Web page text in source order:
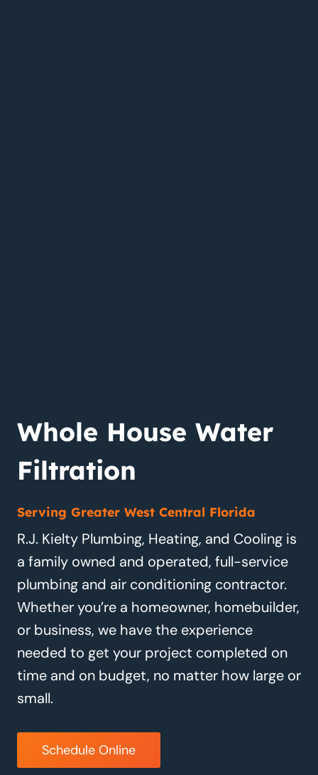
Whole House Water
Filtration
Serving Greater West Central Florida
R.J. Kielty Plumbing, Heating, and Cooling is
a family owned and operated, full-service
plumbing and air conditioning contractor.
Whether you’re a homeowner, homebuilder,
or business, we have the experience
needed to get your project completed on
time and on budget, no matter how large or
small.
Schedule Online